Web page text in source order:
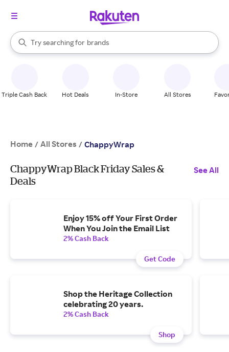
Search Rakuten
Try searching for
stores
brands
groceries
When autocomplete results are available, use the up and down
Triple Cash Back Hot Deals In-Store All Stores
Home / All Stores / ChappyWrap
ChappyWrap Black Friday Sales &
Deals
See All
Enjoy 15% off Your First Order
When You Join the Email List
2% Cash Back
Get Code
Shop the Heritage Collection
celebrating 20 years.
2% Cash Back
Shop